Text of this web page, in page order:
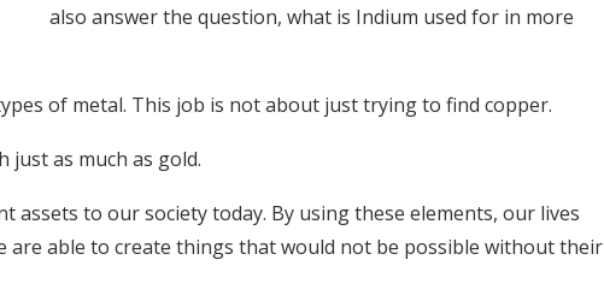
also answer the question, what is Indium used for in more
of metal. This job is not about just trying to find copper.
just as much as gold.
assets to our society today. By using these elements, our lives
are able to create things that would not be possible without their